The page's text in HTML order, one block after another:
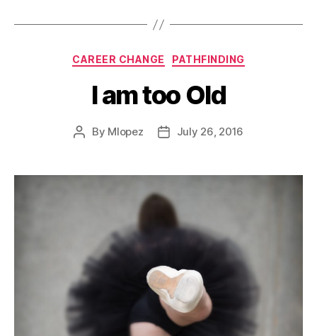
Categories
CAREER CHANGE PATHFINDING
I am too Old
Post
By Mlopez
PostJuly 26, 2016